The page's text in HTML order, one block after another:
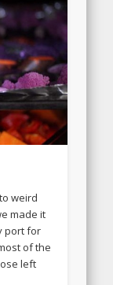
weird
made it
port for
of the
left